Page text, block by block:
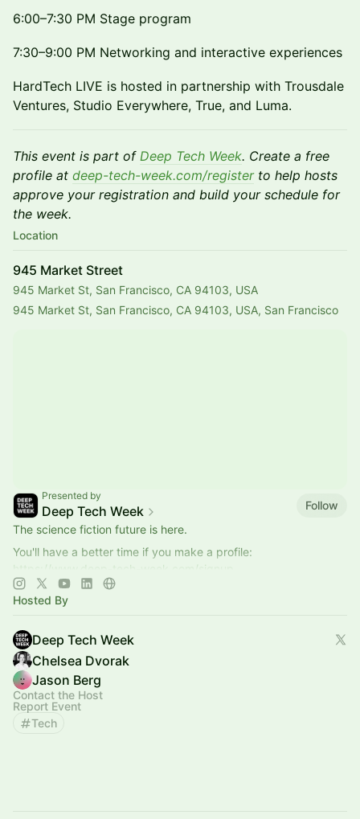
6:00–7:30 PM Stage program
7:30–9:00 PM Networking and interactive experiences
HardTech LIVE is hosted in partnership with Trousdale
Ventures, Studio Everywhere, True, and Luma.
This event is part of Deep Tech Week. Create a free
profile at deep-tech-week.com/registerto help hosts
approve your registration and build your schedule for
the week.
Location
945 Market Street
945 Market St, San Francisco, CA 94103, USA
945 Market St, San Francisco, CA 94103, USA, San Francisco
Presented by
Deep Tech Week
Follow
The science fiction future is here.
You'll have a better time if you make a profile:
https://www.deep-tech-week.com/signup
For event hosts:
https://www.deep-tech-week.com/for-hosts
Hosted By
Deep Tech Week
Chelsea Dvorak
Jason Berg
Contact the Host
Report Event
Tech